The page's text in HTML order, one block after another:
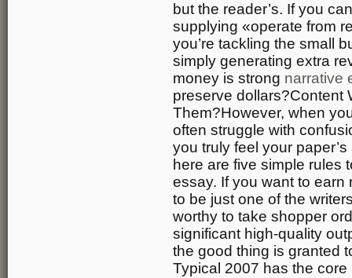
but the reader’s. If you
supplying «operate from
you’re tackling the small
simply generating extra
money is strong narrative
preserve dollars?Content
Them?However, when
often struggle with
you truly feel your
here are five simple rules
essay. If you want to earn
to be just one of the
worthy to take shopper
significant high-quality
the good thing is granted
Typical 2007 has the